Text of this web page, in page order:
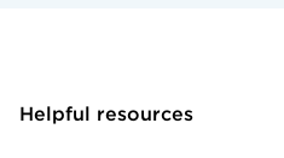
Helpful resources